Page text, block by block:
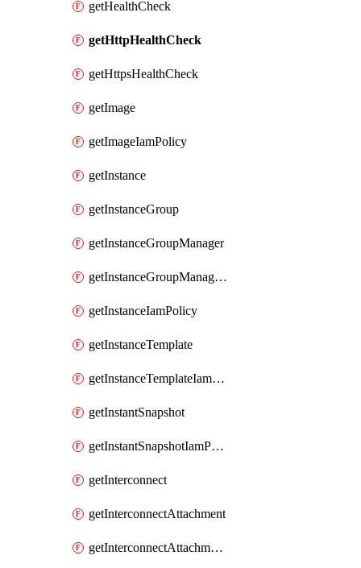
getHealthCheck
getHttpHealthCheck
getHttpsHealthCheck
getImage
getImageIamPolicy
getInstance
getInstanceGroup
getInstanceGroupManager
getInstanceGroupManagerResizeRequest
getInstanceIamPolicy
getInstanceTemplate
getInstanceTemplateIamPolicy
getInstantSnapshot
getInstantSnapshotIamPolicy
getInterconnect
getInterconnectAttachment
getInterconnectAttachmentIamPolicy